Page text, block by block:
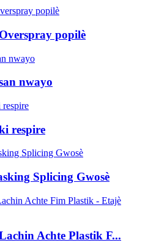
popilè
nwayo
respire
Splicing Gwosè
Achte Plastik F...